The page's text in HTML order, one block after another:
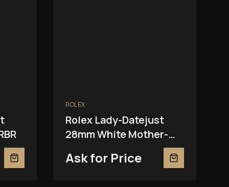
ROLEX
Rolex Lady-Datejust
28mm White Mother-
Ask for Price